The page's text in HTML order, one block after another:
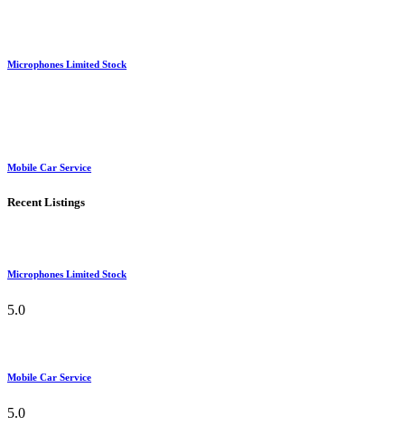
Microphones Limited Stock
Mobile Car Service
Recent Listings
Microphones Limited Stock
5.0
Mobile Car Service
5.0